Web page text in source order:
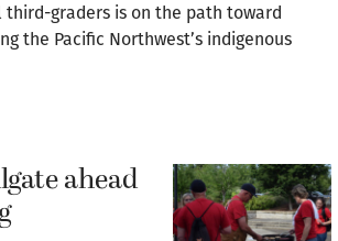
third-graders is on the path toward
the Pacific Northwest’s indigenous
ahead